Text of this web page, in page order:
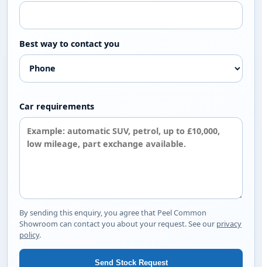
Best way to contact you
Car requirements
By sending this enquiry, you agree that Peel Common
Showroom can contact you about your request. See our privacy
policy.
Send Stock Request